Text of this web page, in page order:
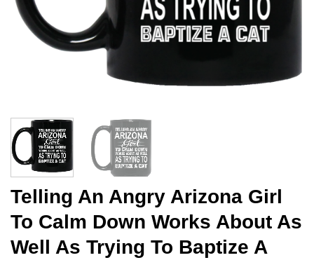
Telling An Angry Arizona Girl
To Calm Down Works About As
Well As Trying To Baptize A